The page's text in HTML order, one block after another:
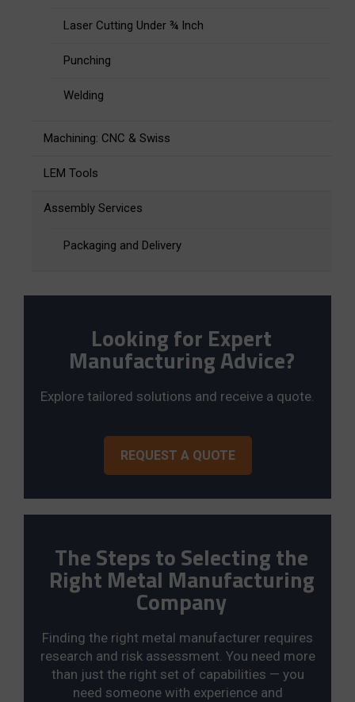
Laser Cutting Under ¾ Inch
Punching
Welding
Machining: CNC & Swiss
LEM Tools
Assembly Services
Packaging and Delivery
Looking for Expert
Manufacturing Advice?
Explore tailored solutions and receive a quote.
REQUEST A QUOTE
The Steps to Selecting the
Right Metal Manufacturing
Company
Finding the right metal manufacturer requires
research and risk assessment. You need more
than just the right set of capabilities — you
need someone with experience and